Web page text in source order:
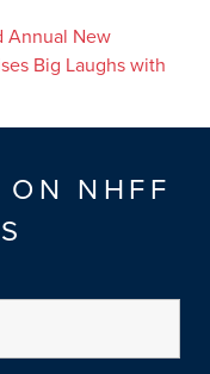
Annual New
Big Laughs with
ON NHFF